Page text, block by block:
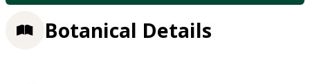
Botanical Details